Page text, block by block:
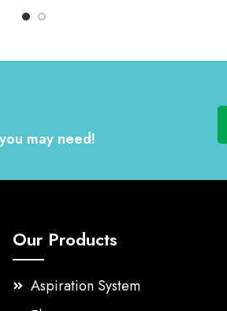
may need!
Our Products
Aspiration System